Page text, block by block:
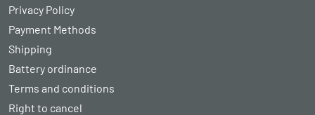
Privacy Policy
Payment Methods
Shipping
Battery ordinance
Terms and conditions
Right to cancel